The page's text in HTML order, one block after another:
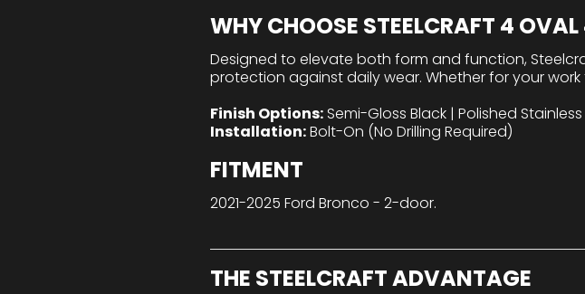
WHY CHOOSE STEELCRAFT 4
Designed to elevate both form and function,
protection against daily wear. Whether for your
Finish Options: Semi-Gloss Black | Polished
Installation:Bolt-On (No Drilling Required)
FITMENT
2021-2025 Ford Bronco - 2-door.
THE STEELCRAFT ADVANTAGE